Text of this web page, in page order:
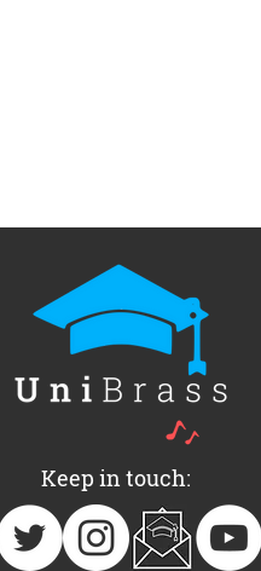
Keep in touch: